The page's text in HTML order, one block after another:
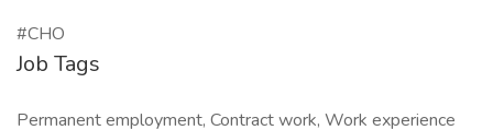
#CHO
Job Tags
Permanent employment, Contract work, Work experience